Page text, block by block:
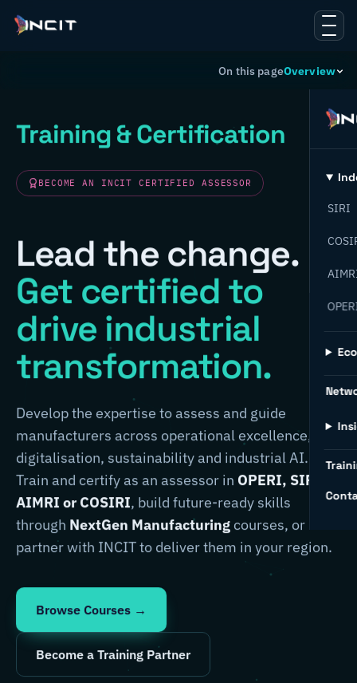
On this pageOverview
SIRI
Training & Certification
BECOME AN INCIT CERTIFIED ASSESSOR
Lead the change.
Get certified to
drive industrial
transformation.
Develop the expertise to assess and guide
manufacturers across operational excellence,
digitalisation, sustainability and industrial AI.
Train and certify as an assessor in OPERI, SIRI,
AIMRI or COSIRI, build future-ready skills
through NextGen Manufacturingcourses, or
partner with INCIT to deliver them in your region.
Browse Courses →
Become a Training Partner